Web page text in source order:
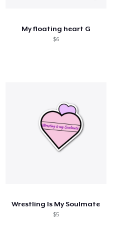
My floating heart G
$6
Wrestling Is My Soulmate
$5